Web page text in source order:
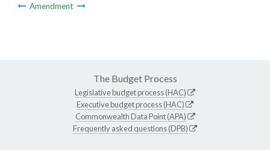
Amendment
The Budget Process
Legislative budget process (HAC)
Executive budget process (HAC)
Commonwealth Data Point (APA)
Frequently asked questions (DPB)